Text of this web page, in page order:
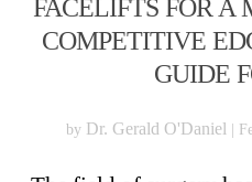
FACELIFTS FOR A
COMPETITIVE
GUIDE
by Dr. Gerald O'Daniel